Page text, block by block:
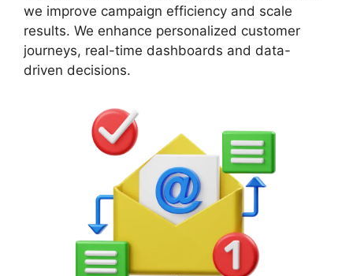
we improve campaign efficiency and scale
results. We enhance personalized customer
journeys, real-time dashboards and data-
driven decisions.